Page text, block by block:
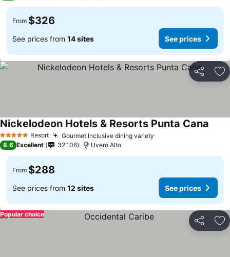
From $326
See prices from 14 sites See prices
Share
5 Stars Resort Gourmet Inclusive dining variety
Nickelodeon Hotels & Resorts Punta Cana
8.6 Excellent 32,106 Uvero Alto
From $288
See prices from 12 sites See prices
Share
Popular choice